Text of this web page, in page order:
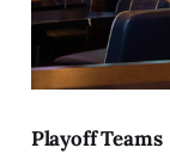
Playoff Teams